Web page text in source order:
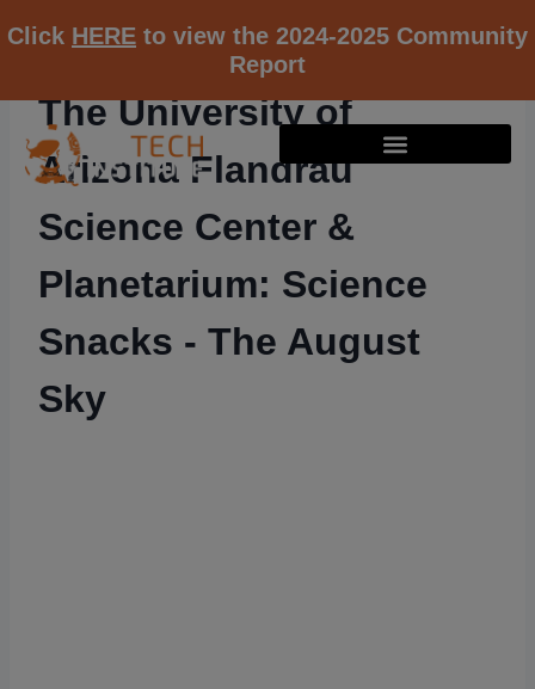
Click HERE to view the 2024-2025 Community
Report
The University of
Arizona Flandrau
Science Center &
Planetarium: Science
Snacks - The August
Sky